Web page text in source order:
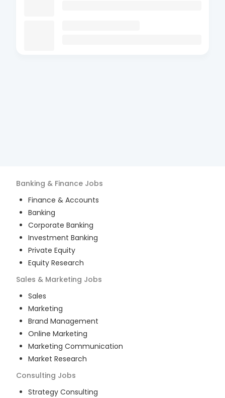
Banking & Finance Jobs
Finance & Accounts
Banking
Corporate Banking
Investment Banking
Private Equity
Equity Research
Sales & Marketing Jobs
Sales
Marketing
Brand Management
Online Marketing
Marketing Communication
Market Research
Consulting Jobs
Strategy Consulting